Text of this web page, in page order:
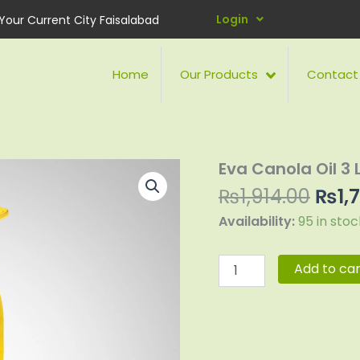
Current City Faisalabad Login
Home Our Products Contact
Eva Canola Oil 3
₨1,914.00
was:
₨
Availability:95 in
Eva
Oil
3
Litre
Bottle
quantity
Add to